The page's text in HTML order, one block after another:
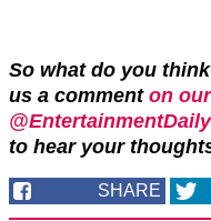
So what do you
us a comment on
to hear your
SHARE